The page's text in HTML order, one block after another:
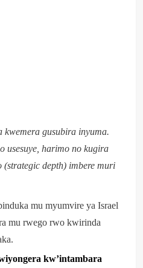
kwemera gusubira inyuma.
usesuye, harimo no kugira
(strategic depth) imbere muri
mu myumvire ya Israel
mu rwego rwo kwirinda
kw’intambara